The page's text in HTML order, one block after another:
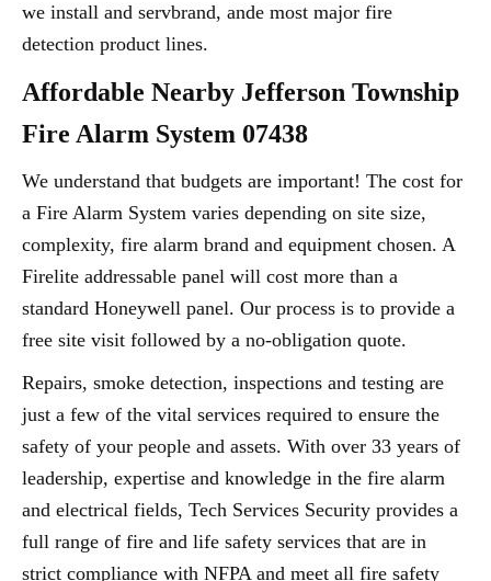
we install and servbrand, ande most major fire
detection product lines.
Affordable Nearby Jefferson Township
Fire Alarm System 07438
We understand that budgets are important! The cost for
a Fire Alarm System varies depending on site size,
complexity, fire alarm brand and equipment chosen. A
Firelite addressable panel will cost more than a
standard Honeywell panel. Our process is to provide a
free site visit followed by a no-obligation quote.
Repairs, smoke detection, inspections and testing are
just a few of the vital services required to ensure the
safety of your people and assets. With over 33 years of
leadership, expertise and knowledge in the fire alarm
and electrical fields, Tech Services Security provides a
full range of fire and life safety services that are in
strict compliance with NFPA and meet all fire safety